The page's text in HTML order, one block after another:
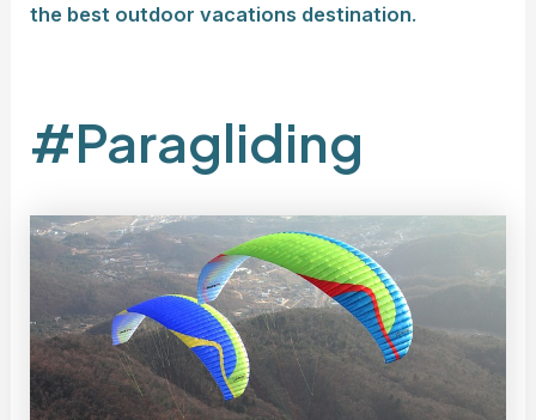
the best outdoor vacations destination.
#Paragliding